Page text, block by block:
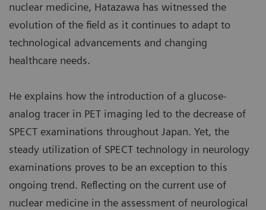
nuclear medicine, Hatazawa has witnessed the
evolution of the field as it continues to adapt to
technological advancements and changing
healthcare needs.
He explains how the introduction of a glucose-
analog tracer in PET imaging led to the decrease of
SPECT examinations throughout Japan. Yet, the
steady utilization of SPECT technology in neurology
examinations proves to be an exception to this
ongoing trend. Reflecting on the current use of
nuclear medicine in the assessment of neurological